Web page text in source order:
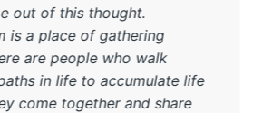
out of this thought.
is a place of gathering
are people who walk
in life to accumulate life
come together and share